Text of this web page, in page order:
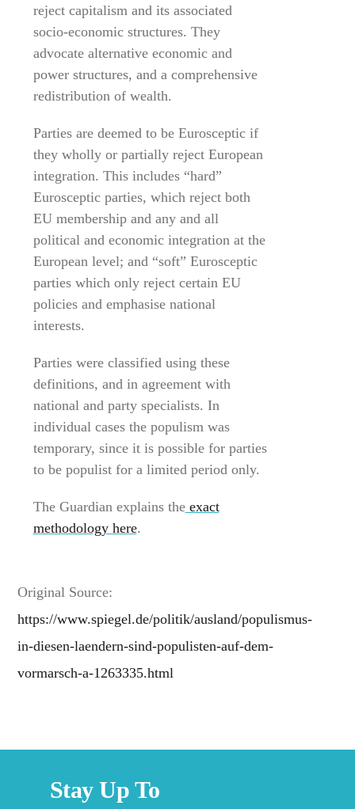
reject capitalism and its associated
socio-economic structures. They
advocate alternative economic and
power structures, and a comprehensive
redistribution of wealth.
Parties are deemed to be Eurosceptic if
they wholly or partially reject European
integration. This includes “hard”
Eurosceptic parties, which reject both
EU membership and any and all
political and economic integration at the
European level; and “soft” Eurosceptic
parties which only reject certain EU
policies and emphasise national
interests.
Parties were classified using these
definitions, and in agreement with
national and party specialists. In
individual cases the populism was
temporary, since it is possible for parties
to be populist for a limited period only.
The Guardian explains theexact
methodology here.
Original Source:
https://www.spiegel.de/politik/ausland/populismus-
in-diesen-laendern-sind-populisten-auf-dem-
vormarsch-a-1263335.html
Stay Up To